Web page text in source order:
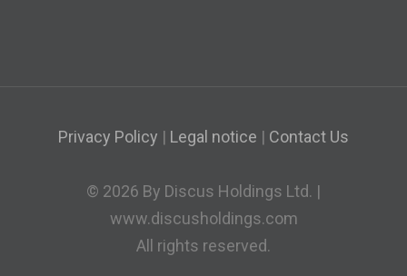
Privacy Policy | Legal notice | Contact Us
© 2026 By Discus Holdings Ltd. |
www.discusholdings.com
All rights reserved.